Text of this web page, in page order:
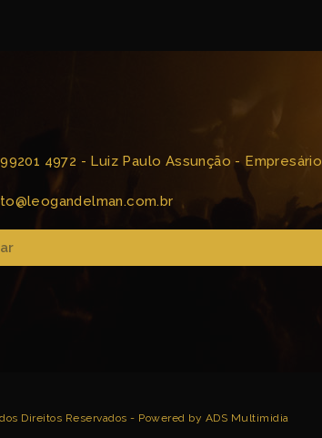
4972 - Luiz Paulo Assunção - Empresário
Direitos Reservados - Powered by ADS Multimidia